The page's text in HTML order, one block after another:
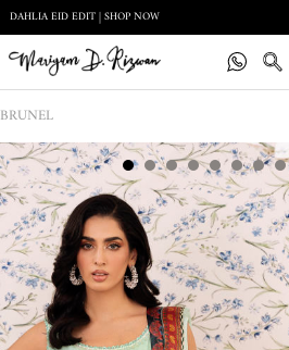
DAHLIA EID EDIT | SHOP NOW
BRUNEL